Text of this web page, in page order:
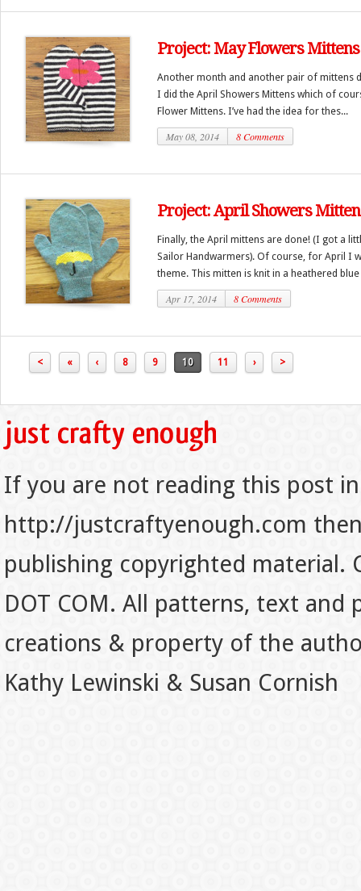
Project: May Flowers Mittens
Another month and another pair of mittens
I did the April Showers Mittens which of
Flower Mittens. I’ve had the idea for thes...
May 08, 2014 8 Comments
Project: April Showers
Finally, the April mittens are done! (I got a
Sailor Handwarmers). Of course, for April I
theme. This mitten is knit in a heathered blue
Apr 17, 2014 8 Comments
< « ‹ 8 9 10 11 › >
If you are not reading this post
http://justcraftyenough.com
publishing copyrighted material.
DOT COM. All patterns, text
creations & property of the
Kathy Lewinski & Susan Cornish